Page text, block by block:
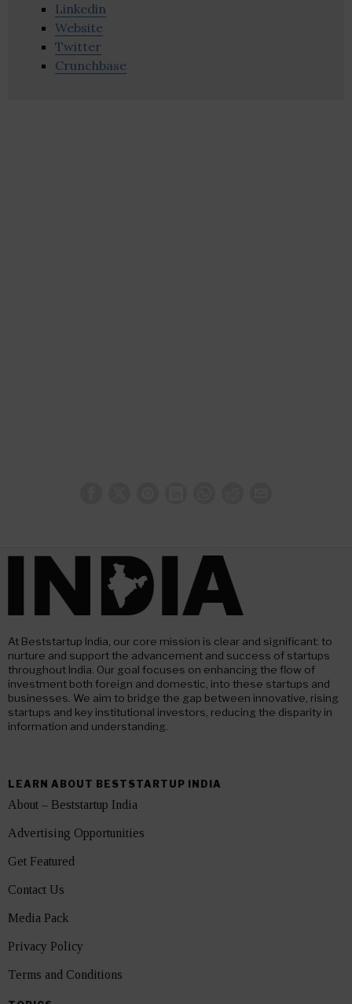
Linkedin
Website
Twitter
Crunchbase
At Beststartup India, our core mission is clear and significant: to
nurture and support the advancement and success of startups
throughout India. Our goal focuses on enhancing the flow of
investment both foreign and domestic, into these startups and
businesses. We aim to bridge the gap between innovative, rising
startups and key institutional investors, reducing the disparity in
information and understanding.
LEARN ABOUT BESTSTARTUP INDIA
About – Beststartup India
Advertising Opportunities
Get Featured
Contact Us
Media Pack
Privacy Policy
Terms and Conditions